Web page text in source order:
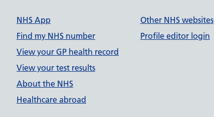
NHS App
Find my NHS number
View your GP health record
View your test results
About the NHS
Healthcare abroad
Other NHS websites
Profile editor login